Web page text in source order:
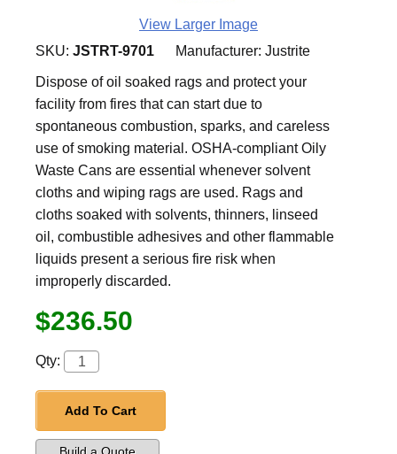
View Larger Image
SKU: JSTRT-9701 Manufacturer: Justrite
Dispose of oil soaked rags and protect your
facility from fires that can start due to
spontaneous combustion, sparks, and careless
use of smoking material. OSHA-compliant Oily
Waste Cans are essential whenever solvent
cloths and wiping rags are used. Rags and
cloths soaked with solvents, thinners, linseed
oil, combustible adhesives and other flammable
liquids present a serious fire risk when
improperly discarded.
$236.50
Qty:
Add To Cart